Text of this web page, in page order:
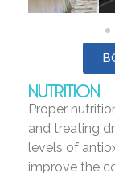
NUTRITION
Proper
and treating
levels of
improve the